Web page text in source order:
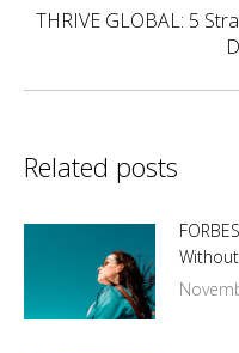
THRIVE GLOBAL: 5
Related posts